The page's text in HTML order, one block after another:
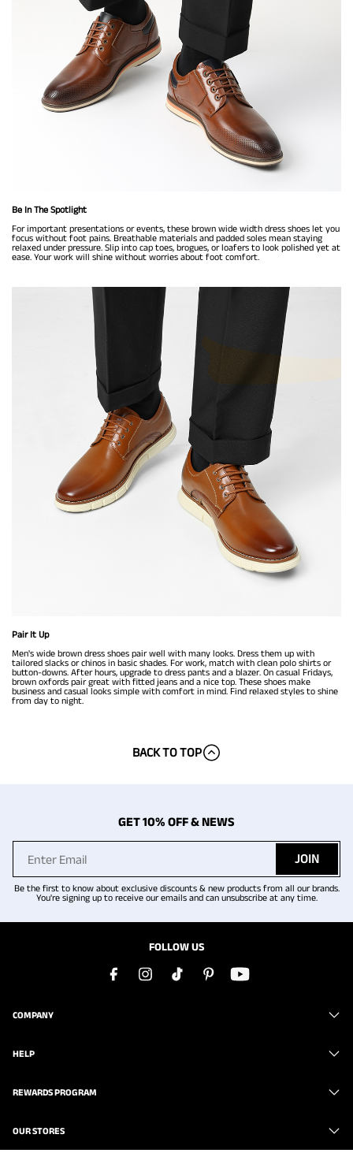
Be In The Spotlight
For important presentations or events, these brown wide width dress shoes let you
focus without foot pains. Breathable materials and padded soles mean staying
relaxed under pressure. Slip into cap toes, brogues, or loafers to look polished yet at
ease. Your work will shine without worries about foot comfort.
Pair It Up
Men's wide brown dress shoes pair well with many looks. Dress them up with
tailored slacks or chinos in basic shades. For work, match with clean polo shirts or
button-downs. After hours, upgrade to dress pants and a blazer. On casual Fridays,
brown oxfords pair great with fitted jeans and a nice top. These shoes make
business and casual looks simple with comfort in mind. Find relaxed styles to shine
from day to night.
BACK TO TOP
GET 10% OFF & NEWS
JOIN
Be the first to know about exclusive discounts & new products from all our brands.
You're signing up to receive our emails and can unsubscribe at any time.
FOLLOW US
COMPANY
HELP
REWARDS PROGRAM
OUR STORES